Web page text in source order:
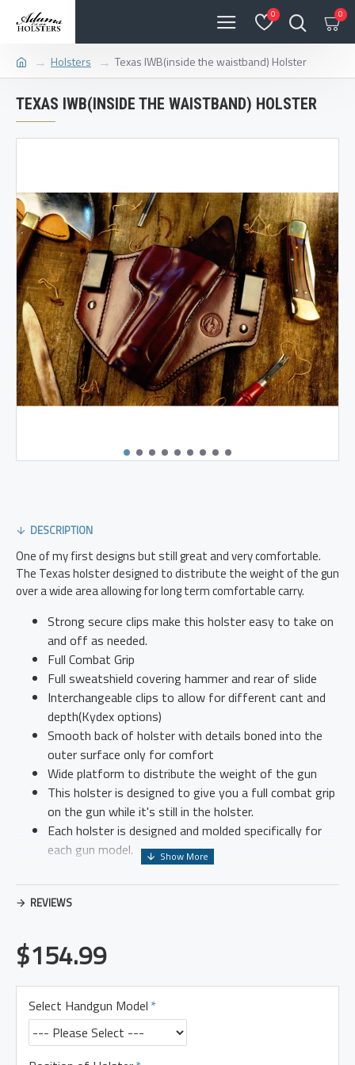
0 0
Holsters Texas IWB(inside the waistband) Holster
TEXAS IWB(INSIDE THE WAISTBAND) HOLSTER
DESCRIPTION
One of my first designs but still great and very comfortable.
The Texas holster designed to distribute the weight of the gun
over a wide area allowing for long term comfortable carry.
Strong secure clips make this holster easy to take on
and off as needed.
Full Combat Grip
Full sweatshield covering hammer and rear of slide
Interchangeable clips to allow for different cant and
depth(Kydex options)
Smooth back of holster with details boned into the
outer surface only for comfort
Wide platform to distribute the weight of the gun
This holster is designed to give you a full combat grip
on the gun while it's still in the holster.
Each holster is designed and molded specifically for
each gun model.
All holsters are available for both left and right hand.
Please email if you have any questions I can also help you over
I offer a 10% discount for active military and law enforcement
officers. Please make sure to mention it when ordering.
REVIEWS
$154.99
Select Handgun Model